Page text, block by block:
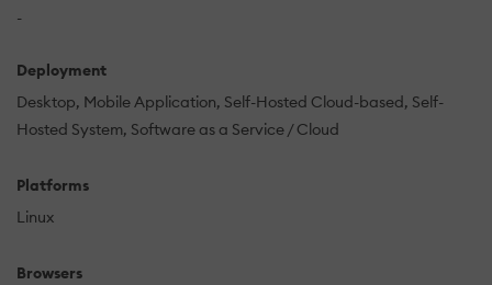
-
Deployment
Desktop Mobile Application Self-Hosted Cloud-based Self-
Hosted System Software as a Service / Cloud
Platforms
Linux
Browsers